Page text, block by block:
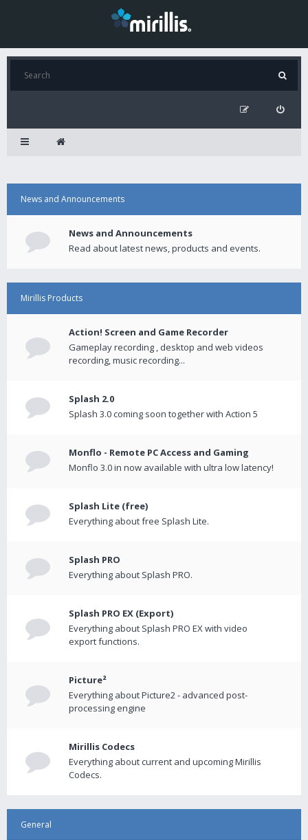
News and Announcements
News and Announcements
Read about latest news, products and events.
Mirillis Products
Action! Screen and Game Recorder
Gameplay recording , desktop and web videos
recording, music recording...
Splash 2.0
Splash 3.0 coming soon together with Action 5
Monflo - Remote PC Access and Gaming
Monflo 3.0 in now available with ultra low latency!
Splash Lite (free)
Everything about free Splash Lite.
Splash PRO
Everything about Splash PRO.
Splash PRO EX (Export)
Everything about Splash PRO EX with video
export functions.
Picture²
Everything about Picture2 - advanced post-
processing engine
Mirillis Codecs
Everything about current and upcoming Mirillis
Codecs.
General